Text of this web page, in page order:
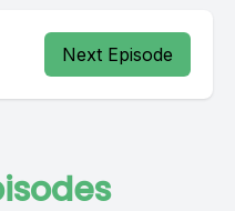
Next Episode